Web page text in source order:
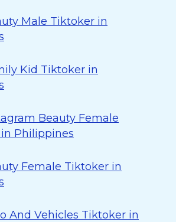
Male Tiktoker in
Kid Tiktoker in
Beauty Female
Philippines
Female Tiktoker in
And Vehicles Tiktoker in